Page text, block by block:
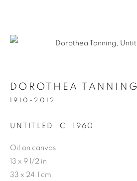
MANAGE COOKIES
DOROTHEA TANNING
1910-2012
UNTITLED ,C. 1960
Oil on canvas
13 x 9 1/2 in
33 x 24.1 cm